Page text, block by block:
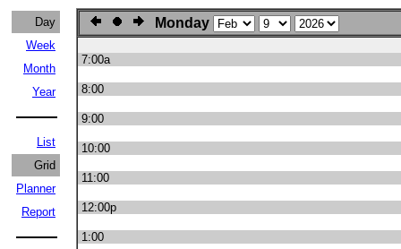
Day
Week
Month
Year
List
Grid
Planner
Report
Monday
7:00a
8:00
9:00
10:00
11:00
12:00p
1:00